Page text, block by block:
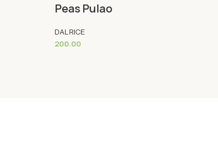
Peas Pulao
DAL RICE
200.00